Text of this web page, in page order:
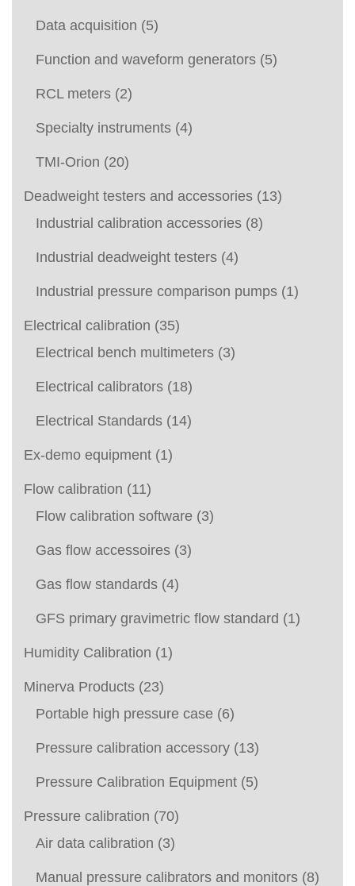
Data acquisition (5)
Function and waveform generators (5)
RCL meters (2)
Specialty instruments (4)
TMI-Orion (20)
Deadweight testers and accessories (13)
Industrial calibration accessories (8)
Industrial deadweight testers (4)
Industrial pressure comparison pumps (1)
Electrical calibration (35)
Electrical bench multimeters (3)
Electrical calibrators (18)
Electrical Standards (14)
Ex-demo equipment (1)
Flow calibration (11)
Flow calibration software (3)
Gas flow accessoires (3)
Gas flow standards (4)
GFS primary gravimetric flow standard (1)
Humidity Calibration (1)
Minerva Products (23)
Portable high pressure case (6)
Pressure calibration accessory (13)
Pressure Calibration Equipment (5)
Pressure calibration (70)
Air data calibration (3)
Manual pressure calibrators and monitors (8)